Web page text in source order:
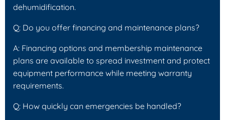
dehumidification.
Q: Do you offer financing and maintenance plans?
A: Financing options and membership maintenance
plans are available to spread investment and protect
equipment performance while meeting warranty
requirements.
Q: How quickly can emergencies be handled?